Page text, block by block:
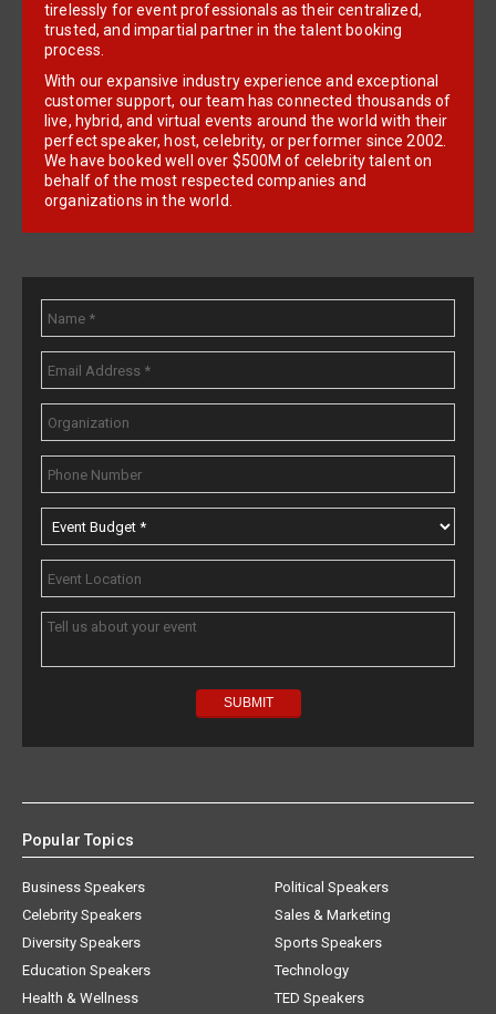
tirelessly for event professionals as their centralized,
trusted, and impartial partner in the talent booking
process.
With our expansive industry experience and exceptional
customer support, our team has connected thousands of
live, hybrid, and virtual events around the world with their
perfect speaker, host, celebrity, or performer since 2002.
We have booked well over $500M of celebrity talent on
behalf of the most respected companies and
organizations in the world.
Popular Topics
Business Speakers
Celebrity Speakers
Diversity Speakers
Education Speakers
Health & Wellness
Political Speakers
Sales & Marketing
Sports Speakers
Technology
TED Speakers